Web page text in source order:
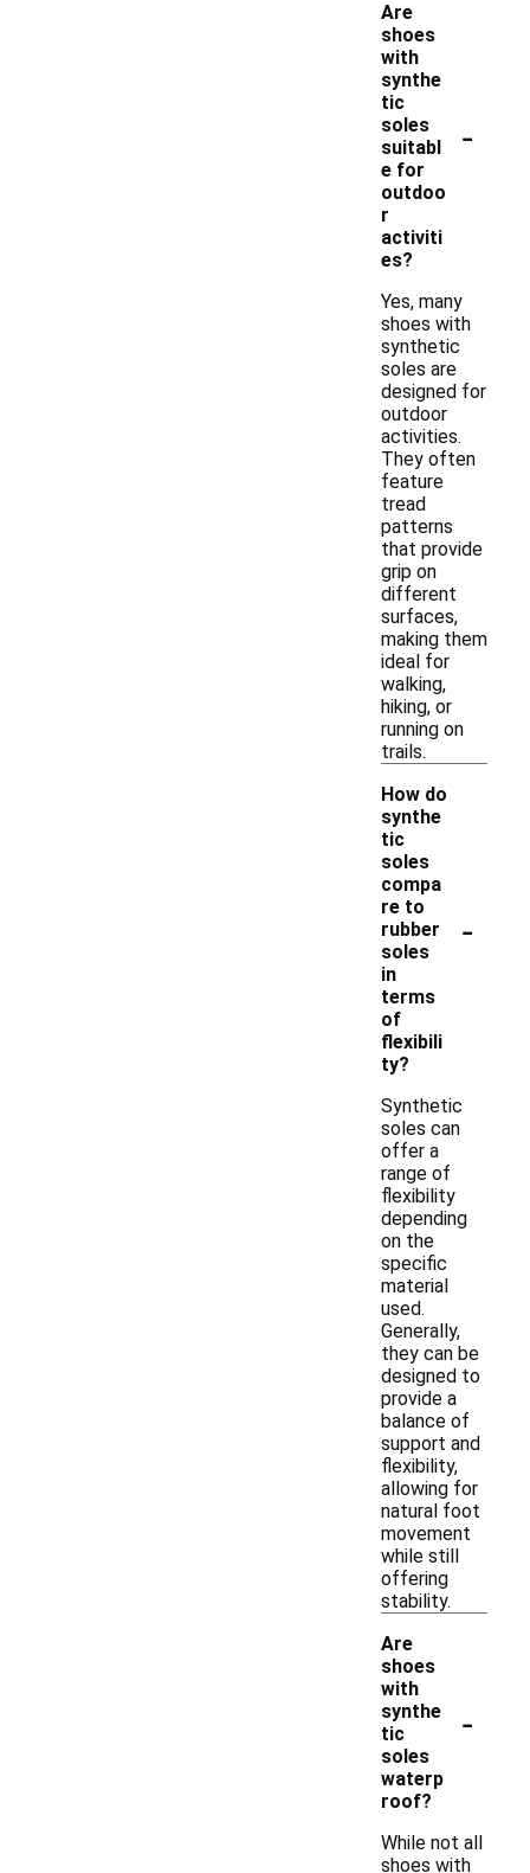
Are
shoes
with
synthe
tic
soles
suitabl
e for
outdoo
r
activiti
es?
-
Yes, many
shoes with
synthetic
soles are
designed for
outdoor
activities.
They often
feature
tread
patterns
that provide
grip on
different
surfaces,
making them
ideal for
walking,
hiking, or
running on
trails.
How do
synthe
tic
soles
compa
re to
rubber
soles
in
terms
of
flexibili
ty?
-
Synthetic
soles can
offer a
range of
flexibility
depending
on the
specific
material
used.
Generally,
they can be
designed to
provide a
balance of
support and
flexibility,
allowing for
natural foot
movement
while still
offering
stability.
Are
shoes
with
synthe
tic
soles
waterp
roof?
-
While not all
shoes with